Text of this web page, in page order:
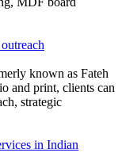
known as Fateh
and print, clients can
strategic